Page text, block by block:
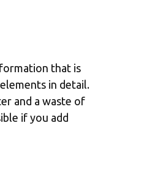
that is
in detail.
and a waste of
if you add